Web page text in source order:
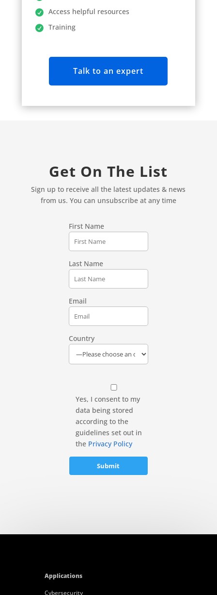
Access helpful resources
Training
Talk to an expert
Get On The List
Sign up to receive all the latest updates & news
from us. You can unsubscribe at any time
First Name
Last Name
Email
Country
Yes, I consent to my
data being stored
according to the
guidelines set out in
the Privacy Policy
Applications
Cybersecurity